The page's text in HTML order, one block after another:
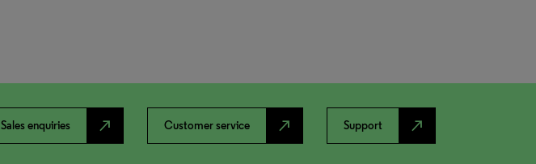
Sales enquiries north_east Customer service north_east Support north_east